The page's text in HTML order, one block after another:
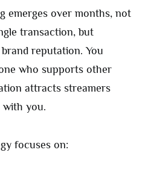
emerges over months, not
transaction, but
reputation. You
who supports other
attracts streamers
you.
focuses on: